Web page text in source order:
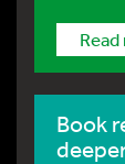
Book